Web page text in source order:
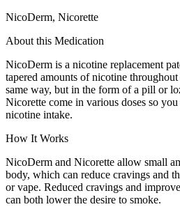
NicoDerm, Nicorette
About this Medication
NicoDerm is a nicotine replacement
tapered amounts of nicotine
same way, but in the form of a pill or
Nicorette come in various doses so
nicotine intake.
How It Works
NicoDerm and Nicorette allow small
body, which can reduce cravings and
or vape. Reduced cravings and
can both lower the desire to smoke.